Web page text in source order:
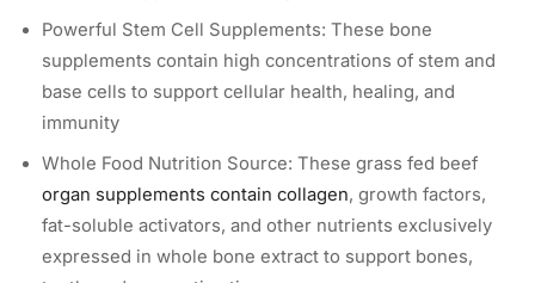
Powerful Stem Cell Supplements: These bone
supplements contain high concentrations of stem and
base cells to support cellular health, healing, and
immunity
Whole Food Nutrition Source: These grass fed beef
organ supplements contain collagen, growth factors,
fat-soluble activators, and other nutrients exclusively
expressed in whole bone extract to support bones,